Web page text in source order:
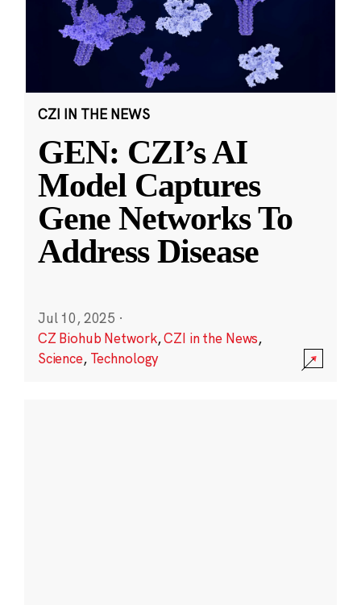
CZI IN THE NEWS
GEN: CZI’s AI
Model Captures
Gene Networks To
Address Disease
Jul 10, 2025 ·
CZ Biohub Network,CZI in the News,
Science, Technology